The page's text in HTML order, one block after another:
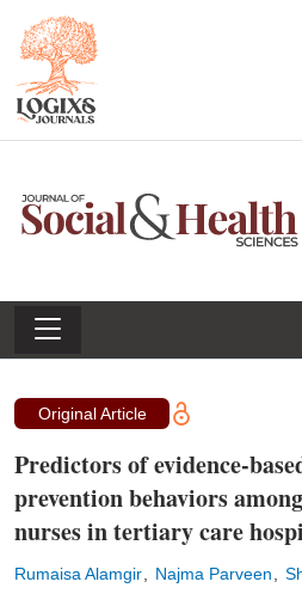
Original Article
Predictors of evidence-
prevention behaviors
nurses in tertiary care
Rumaisa Alamgir Najma Parveen